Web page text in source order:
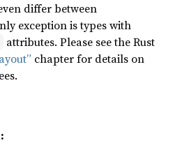
differ between
exception is types with
attributes. Please see the Rust
chapter for details on